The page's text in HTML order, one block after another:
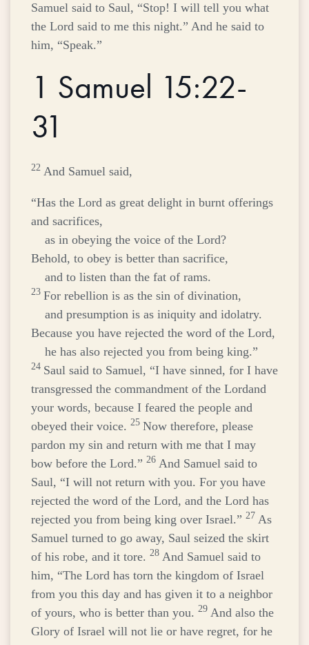
Samuel said to Saul, “Stop! I will tell you what
the Lord said to me this night.” And he said to
him, “Speak.”
1 Samuel 15:22-
31
22 And Samuel said,
“Has the Lord as great delight in burnt offerings
and sacrifices,
as in obeying the voice of the Lord?
Behold, to obey is better than sacrifice,
and to listen than the fat of rams.
23 For rebellion is as the sin of divination,
and presumption is as iniquity and idolatry.
Because you have rejected the word of the Lord,
he has also rejected you from being king.”
24 Saul said to Samuel, “I have sinned, for I have
transgressed the commandment of the Lordand
your words, because I feared the people and
obeyed their voice. 25 Now therefore, please
pardon my sin and return with me that I may
bow before the Lord.” 26 And Samuel said to
Saul, “I will not return with you. For you have
rejected the word of the Lord, and the Lord has
rejected you from being king over Israel.” 27 As
Samuel turned to go away, Saul seized the skirt
of his robe, and it tore. 28 And Samuel said to
him, “The Lord has torn the kingdom of Israel
from you this day and has given it to a neighbor
of yours, who is better than you. 29 And also the
Glory of Israel will not lie or have regret, for he